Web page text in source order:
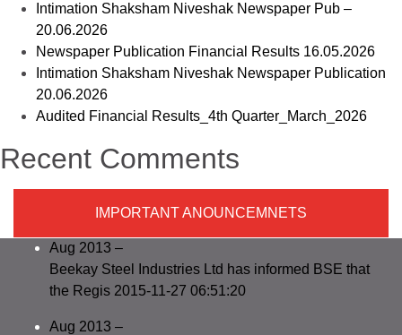
Intimation Shaksham Niveshak Newspaper Pub –
20.06.2026
Newspaper Publication Financial Results 16.05.2026
Intimation Shaksham Niveshak Newspaper Publication
20.06.2026
Audited Financial Results_4th Quarter_March_2026
Recent Comments
IMPORTANT ANOUNCEMNETS
Aug 2013 –
Beekay Steel Industries Ltd has informed BSE that
the Regis 2015-11-27 06:51:20
Aug 2013 –